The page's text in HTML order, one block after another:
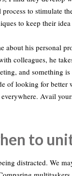
to stimulate
to keep their
about his personal
colleagues, he
and something
of looking for better
Avail
to
distracted. We